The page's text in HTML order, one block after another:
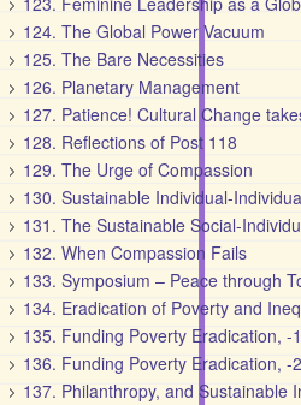
124. The Global Power Vacuum
125. The Bare Necessities
126. Planetary Management
127. Patience! Cultural Change
128. Reflections of Post 118
129. The Urge of Compassion
130. Sustainable Individual-
131. The Sustainable Social-
132. When Compassion Fails
133. Symposium – Peace through
134. Eradication of Poverty and
135. Funding Poverty Eradication, -1
136. Funding Poverty Eradication, -2
137. Philanthropy, and Sustainable